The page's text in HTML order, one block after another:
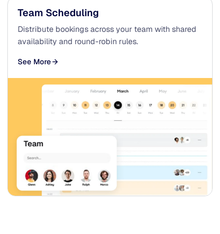
Team Scheduling
Distribute bookings across your team with shared
availability and round-robin rules.
See More